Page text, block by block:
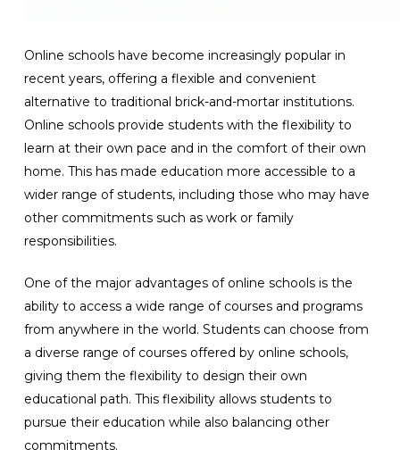
Online schools have become increasingly popular in
recent years, offering a flexible and convenient
alternative to traditional brick-and-mortar institutions.
Online schools provide students with the flexibility to
learn at their own pace and in the comfort of their own
home. This has made education more accessible to a
wider range of students, including those who may have
other commitments such as work or family
responsibilities.
One of the major advantages of online schools is the
ability to access a wide range of courses and programs
from anywhere in the world. Students can choose from
a diverse range of courses offered by online schools,
giving them the flexibility to design their own
educational path. This flexibility allows students to
pursue their education while also balancing other
commitments.